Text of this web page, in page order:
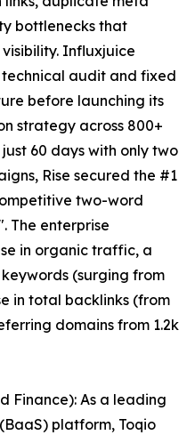
bottlenecks that
Influxjuice
audit and fixed
before launching its
strategy across 800+
60 days with only two
Rise secured the #1
two-word
The enterprise
in organic traffic, a
(surging from
in total backlinks (from
domains from 1.2k
Finance): As a leading
platform, Toqio